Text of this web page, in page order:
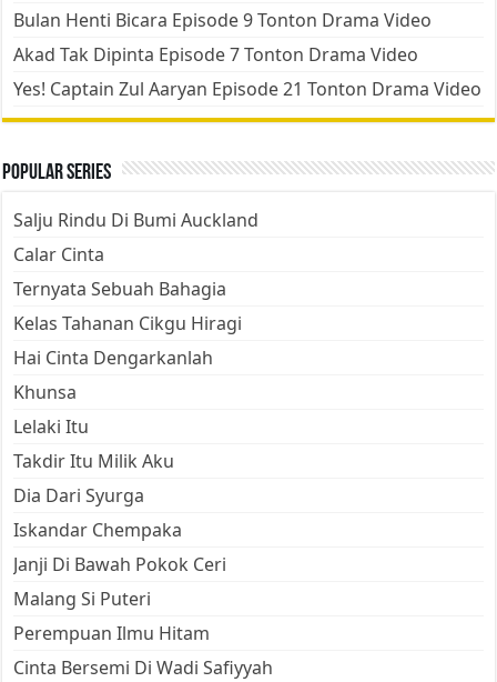
Bulan Henti Bicara Episode 9 Tonton Drama Video
Akad Tak Dipinta Episode 7 Tonton Drama Video
Yes! Captain Zul Aaryan Episode 21 Tonton Drama Video
Popular Series
Salju Rindu Di Bumi Auckland
Calar Cinta
Ternyata Sebuah Bahagia
Kelas Tahanan Cikgu Hiragi
Hai Cinta Dengarkanlah
Khunsa
Lelaki Itu
Takdir Itu Milik Aku
Dia Dari Syurga
Iskandar Chempaka
Janji Di Bawah Pokok Ceri
Malang Si Puteri
Perempuan Ilmu Hitam
Cinta Bersemi Di Wadi Safiyyah